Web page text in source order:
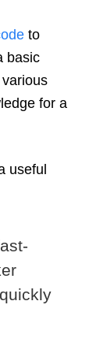
to
basic
for a
useful